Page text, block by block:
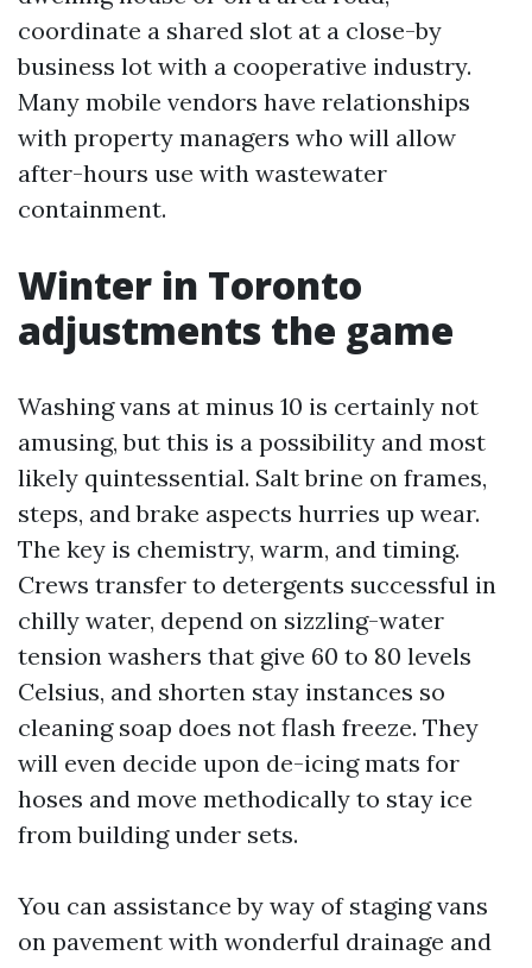
coordinate a shared slot at a close-by
business lot with a cooperative industry.
Many mobile vendors have relationships
with property managers who will allow
after-hours use with wastewater
containment.
Winter in Toronto
adjustments the game
Washing vans at minus 10 is certainly not
amusing, but this is a possibility and most
likely quintessential. Salt brine on frames,
steps, and brake aspects hurries up wear.
The key is chemistry, warm, and timing.
Crews transfer to detergents successful in
chilly water, depend on sizzling-water
tension washers that give 60 to 80 levels
Celsius, and shorten stay instances so
cleaning soap does not flash freeze. They
will even decide upon de-icing mats for
hoses and move methodically to stay ice
from building under sets.
You can assistance by way of staging vans
on pavement with wonderful drainage and